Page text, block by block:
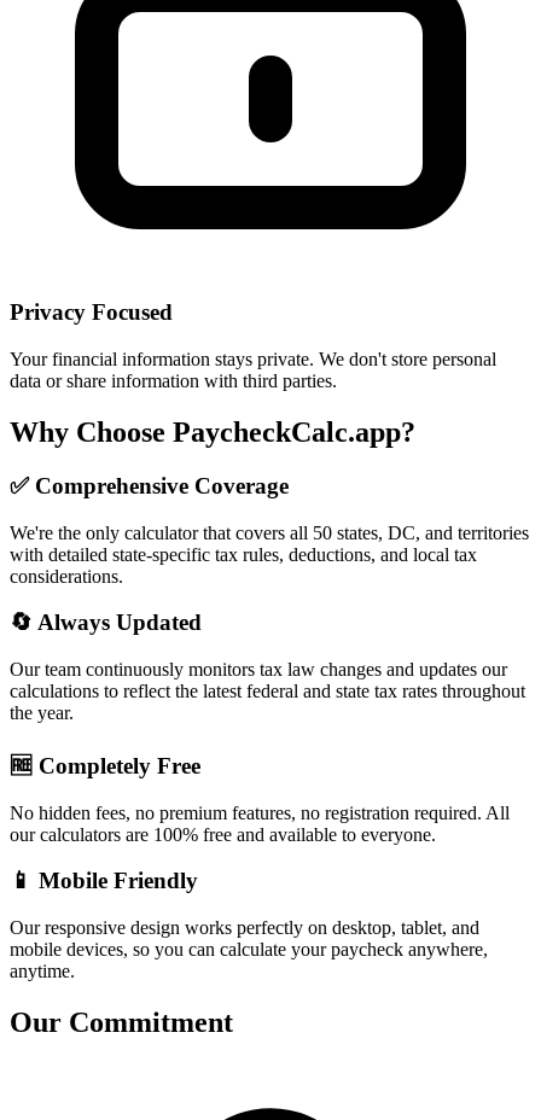
Privacy Focused
Your financial information stays private. We don't store personal
data or share information with third parties.
Why Choose PaycheckCalc.app?
✅ Comprehensive Coverage
We're the only calculator that covers all 50 states, DC, and territories
with detailed state-specific tax rules, deductions, and local tax
considerations.
🔄 Always Updated
Our team continuously monitors tax law changes and updates our
calculations to reflect the latest federal and state tax rates throughout
the year.
🆓 Completely Free
No hidden fees, no premium features, no registration required. All
our calculators are 100% free and available to everyone.
📱 Mobile Friendly
Our responsive design works perfectly on desktop, tablet, and
mobile devices, so you can calculate your paycheck anywhere,
anytime.
Our Commitment